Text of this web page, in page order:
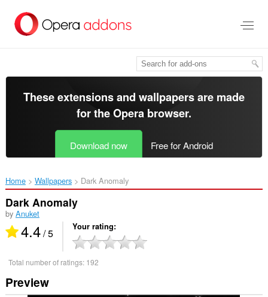
main
These extensions and wallpapers are made
for theOpera browser.
Download now Free for Android
Home Wallpapers Dark Anomaly‎
Dark Anomaly
by Anuket
4.4/ 5 Your rating
Total number of ratings: 192
Preview